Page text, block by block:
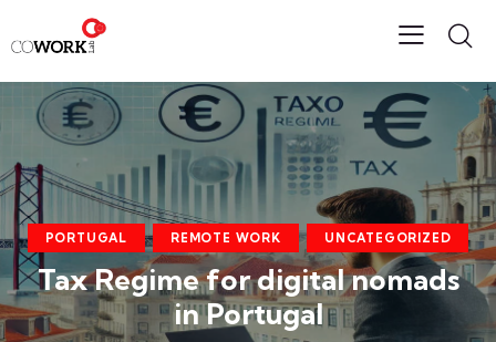
PORTUGAL REMOTE WORK UNCATEGORIZED
Tax Regime for digital nomads
in Portugal